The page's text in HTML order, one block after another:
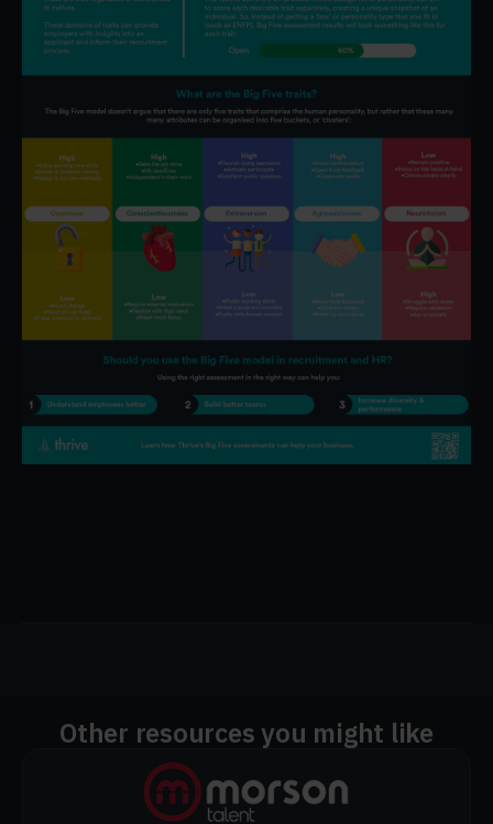
Other resources you might like